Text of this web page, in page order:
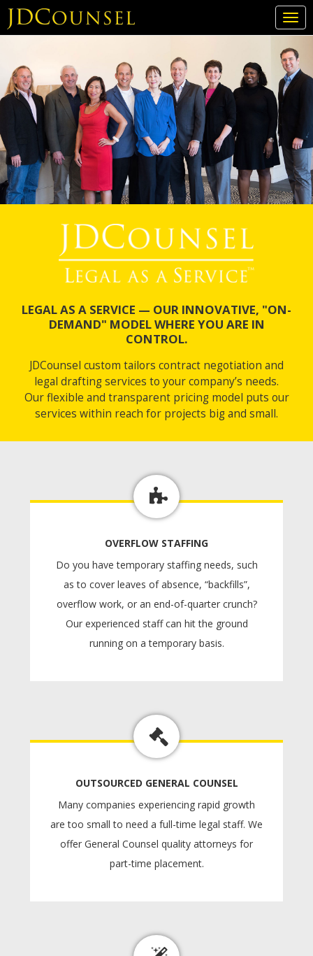
Skip
content
LEGAL AS A SERVICE — OUR INNOVATIVE, "ON-
DEMAND" MODEL WHERE YOU ARE IN
CONTROL.
JDCounsel custom tailors contract negotiation and
legal drafting services to your company’s needs.
Our flexible and transparent pricing model puts our
services within reach for projects big and small.
OVERFLOW STAFFING
Do you have temporary staffing needs, such
as to cover leaves of absence, “backfills”,
overflow work, or an end-of-quarter crunch?
Our experienced staff can hit the ground
running on a temporary basis.
OUTSOURCED GENERAL COUNSEL
Many companies experiencing rapid growth
are too small to need a full-time legal staff. We
offer General Counsel quality attorneys for
part-time placement.